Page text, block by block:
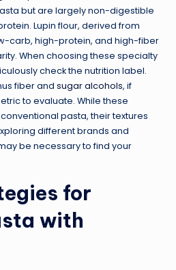
but are largely non-digestible
Lupin flour, derived from
carb, high-protein, and high-fiber
When choosing these specialty
check the nutrition label.
fiber and sugar alcohols, if
to evaluate. While these
pasta, their textures
different brands and
be necessary to find your
for
with